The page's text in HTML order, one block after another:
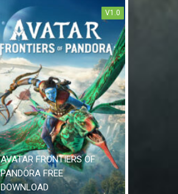
V1.0
AVATAR FRONTIERS OF
PANDORA FREE
DOWNLOAD